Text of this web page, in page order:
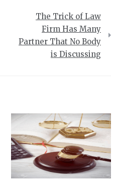
The Trick of Law
Firm Has Many
Partner That No Body
is Discussing